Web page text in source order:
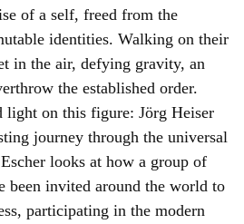
of a self, freed from the
identities. Walking on their
in the air, defying gravity, an
the established order.
light on this figure: Jörg Heiser
journey through the universal
looks at how a group of
been invited around the world to
participating in the modern